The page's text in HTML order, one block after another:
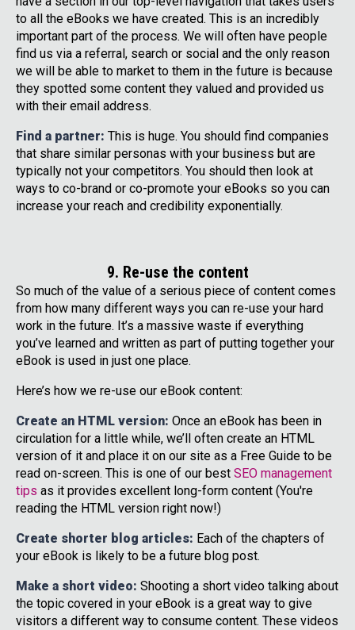
to all the eBooks we have created. This is an incredibly
important part of the process. We will often have people
find us via a referral, search or social and the only reason
we will be able to market to them in the future is because
they spotted some content they valued and provided us
with their email address.
Find a partner: This is huge. You should find companies
that share similar personas with your business but are
typically not your competitors. You should then look at
ways to co-brand or co-promote your eBooks so you can
increase your reach and credibility exponentially.
9. Re-use the content
So much of the value of a serious piece of content comes
from how many different ways you can re-use your hard
work in the future. It’s a massive waste if everything
you’ve learned and written as part of putting together your
eBook is used in just one place.
Here’s how we re-use our eBook content:
Create an HTML version: Once an eBook has been in
circulation for a little while, we’ll often create an HTML
version of it and place it on our site as a Free Guide to be
read on-screen. This is one of our best SEO management
tips as it provides excellent long-form content (You're
reading the HTML version right now!)
Create shorter blog articles: Each of the chapters of
your eBook is likely to be a future blog post.
Make a short video: Shooting a short video talking about
the topic covered in your eBook is a great way to give
visitors a different way to consume content. These videos